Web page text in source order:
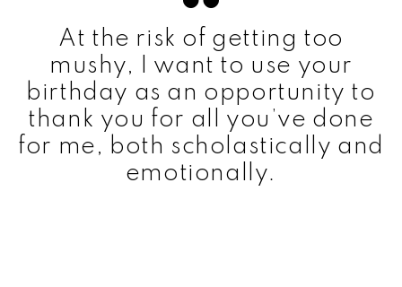
At the risk of getting too
mushy, I want to use your
birthday as an opportunity to
thank you for all you’ve done
for me, both scholastically and
emotionally.